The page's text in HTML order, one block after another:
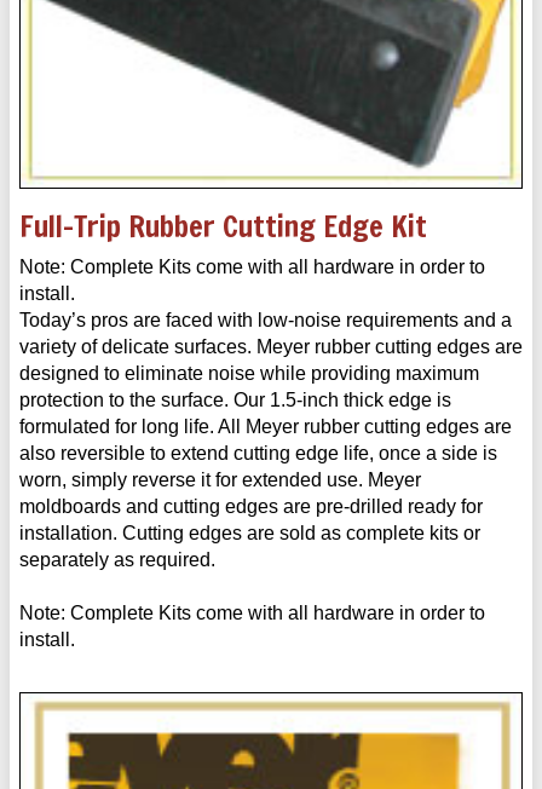
Full-Trip Rubber Cutting Edge Kit
Note: Complete Kits come with all hardware in order to
install.
Today’s pros are faced with low-noise requirements and a
variety of delicate surfaces. Meyer rubber cutting edges are
designed to eliminate noise while providing maximum
protection to the surface. Our 1.5-inch thick edge is
formulated for long life. All Meyer rubber cutting edges are
also reversible to extend cutting edge life, once a side is
worn, simply reverse it for extended use. Meyer
moldboards and cutting edges are pre-drilled ready for
installation. Cutting edges are sold as complete kits or
separately as required.
Note: Complete Kits come with all hardware in order to
install.